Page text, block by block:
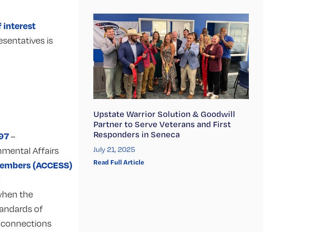
interest
is
–
Affairs
(ACCESS)
the
of
Upstate Warrior Solution & Goodwill
Partner to Serve Veterans and First
Responders in Seneca
July 21, 2025
Read Full Article